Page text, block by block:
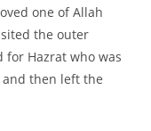
one of Allah
the outer
for Hazrat who was
and then left the